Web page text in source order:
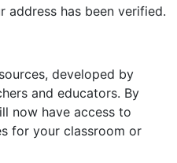
address has been verified.
developed by
and educators. By
now have access to
for your classroom or